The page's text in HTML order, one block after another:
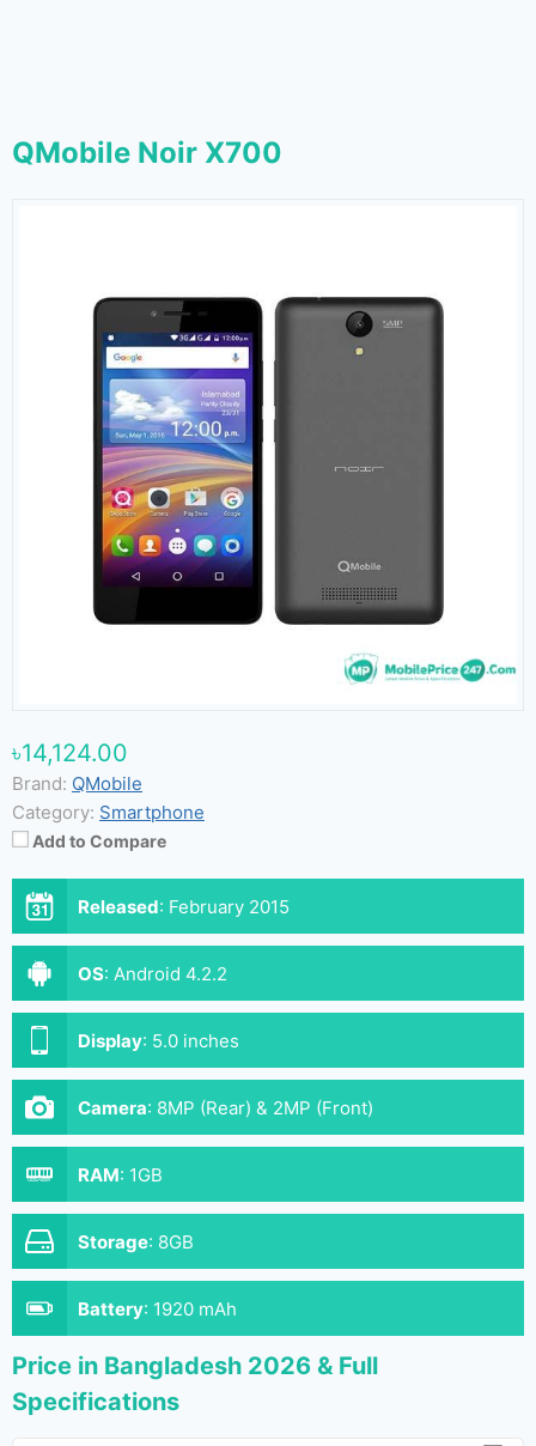
QMobile Noir X700
৳14,124.00
Brand: QMobile
Category: Smartphone
Add to Compare
Released: February 2015
OS: Android 4.2.2
Display: 5.0 inches
Camera: 8MP (Rear) & 2MP (Front)
RAM: 1GB
Storage: 8GB
Battery: 1920 mAh
Price in Bangladesh 2026 & Full
Specifications